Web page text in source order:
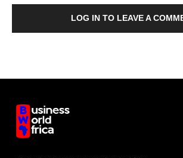
LOG IN TO LEAVE A